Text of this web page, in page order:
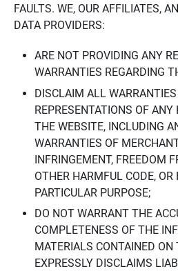
FAULTS. WE, OUR AFFILIATES,
DATA PROVIDERS:
ARE NOT PROVIDING ANY
WARRANTIES REGARDING
DISCLAIM ALL
REPRESENTATIONS OF
THE WEBSITE, INCLUDING
WARRANTIES OF
INFRINGEMENT, FREEDOM
OTHER HARMFUL CODE, OR
PARTICULAR PURPOSE;
DO NOT WARRANT THE
COMPLETENESS OF THE
MATERIALS CONTAINED ON
EXPRESSLY DISCLAIMS